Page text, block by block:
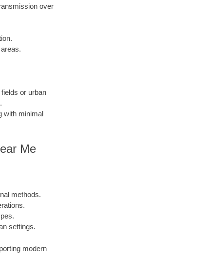
over
or urban
with minimal
Me
methods.
settings.
modern